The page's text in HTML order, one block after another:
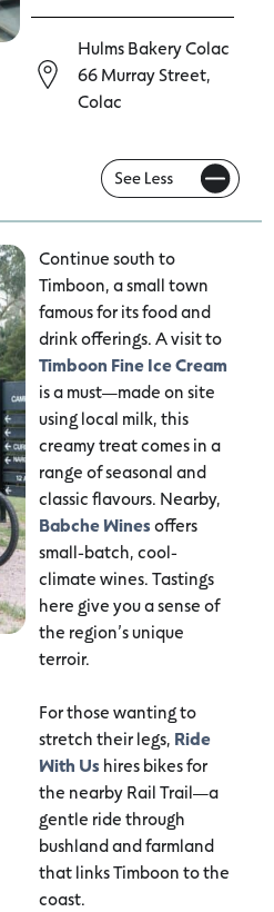
Hulms Bakery Colac
66 Murray Street,
Colac
Continue south to
Timboon, a small town
famous for its food and
drink offerings. A visit to
Timboon Fine Ice Cream
is a must—made on site
using local milk, this
creamy treat comes in a
range of seasonal and
classic flavours. Nearby,
Babche Winesoffers
small-batch, cool-
climate wines. Tastings
here give you a sense of
the region’s unique
terroir.
For those wanting to
stretch their legs, Ride
With Us hires bikes for
the nearby Rail Trail—a
gentle ride through
bushland and farmland
that links Timboon to the
coast.